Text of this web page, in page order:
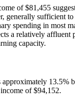
of $81,455
generally sufficient to
spending in most
a relatively affluent
capacity.
approximately 13.5%
of $94,152.